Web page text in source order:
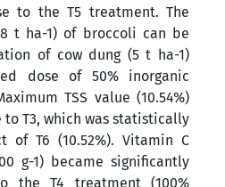
to the T5 treatment. The
t ha-1) of broccoli can be
of cow dung (5 t ha-1)
dose of 50% inorganic
TSS value (10.54%)
to T3, which was statistically
T6 (10.52%). Vitamin C
g-1) became significantly
the T4 treatment (100%